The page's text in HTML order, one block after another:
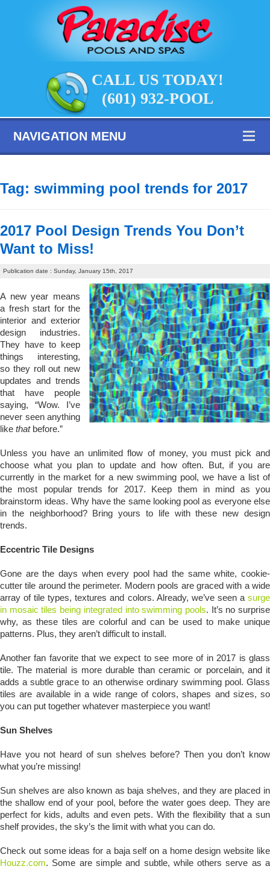
CALL US TODAY!
(601) 932-POOL
NAVIGATION MENU
Tag: swimming pool trends for 2017
2017 Pool Design Trends You Don’t
Want to Miss!
Publication date : Sunday, January 15th, 2017
A new year means
a fresh start for the
interior and exterior
design industries.
They have to keep
things interesting,
so they roll out new
updates and trends
that have people
saying, “Wow. I’ve
never seen anything
like thatbefore.”
Unless you have an unlimited flow of money, you must pick and
choose what you plan to update and how often. But, if you are
currently in the market for a new swimming pool, we have a list of
the most popular trends for 2017. Keep them in mind as you
brainstorm ideas. Why have the same looking pool as everyone else
in the neighborhood? Bring yours to life with these new design
trends.
Eccentric Tile Designs
Gone are the days when every pool had the same white, cookie-
cutter tile around the perimeter. Modern pools are graced with a wide
array of tile types, textures and colors. Already, we’ve seen a surge
in mosaic tiles being integrated into swimming pools. It’s no surprise
why, as these tiles are colorful and can be used to make unique
patterns. Plus, they aren’t difficult to install.
Another fan favorite that we expect to see more of in 2017 is glass
tile. The material is more durable than ceramic or porcelain, and it
adds a subtle grace to an otherwise ordinary swimming pool. Glass
tiles are available in a wide range of colors, shapes and sizes, so
you can put together whatever masterpiece you want!
Sun Shelves
Have you not heard of sun shelves before? Then you don’t know
what you’re missing!
Sun shelves are also known as baja shelves, and they are placed in
the shallow end of your pool, before the water goes deep. They are
perfect for kids, adults and even pets. With the flexibility that a sun
shelf provides, the sky’s the limit with what you can do.
Check out some ideas for a baja self on a home design website like
Houzz.com. Some are simple and subtle, while others serve as a